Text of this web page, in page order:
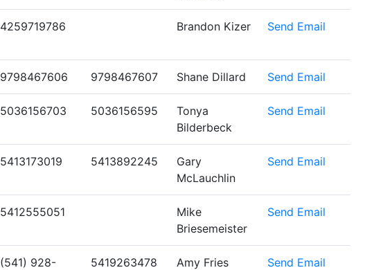
4259719786 Brandon Kizer Send Email
9798467606 9798467607 Shane Dillard Send Email
5036156703 5036156595
Tonya
Bilderbeck
Send Email
5413173019 5413892245
Gary
McLauchlin
Send Email
5412555051
Mike
Briesemeister
Send Email
(541) 928-
5419263478 Amy Fries Send Email